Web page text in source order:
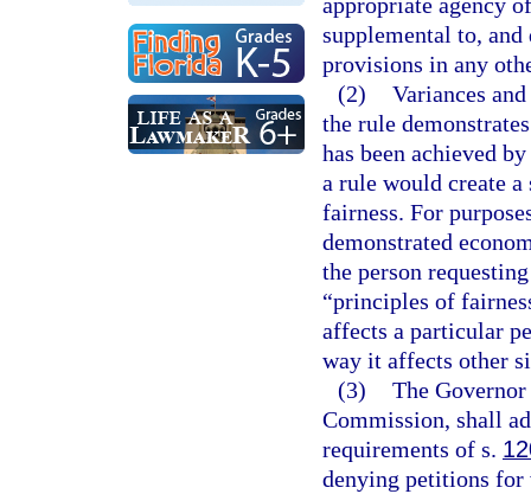
supplemental to, and
provisions in any
(2) Variances
the rule
has been achieved
a rule would create
fairness. For
demonstrated
the person
“principles of
affects a particular
way it affects other
(3) The
Commission, shall
requirements of s.
denying petitions for